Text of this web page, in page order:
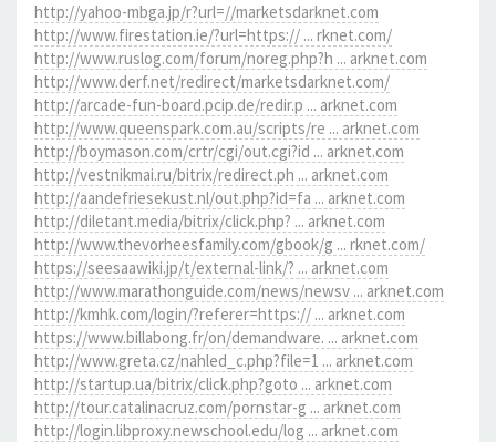
http://yahoo-mbga.jp/r?url=//marketsdarknet.com
http://www.firestation.ie/?url=https:// ... rknet.com/
http://www.ruslog.com/forum/noreg.php?h ... arknet.com
http://www.derf.net/redirect/marketsdarknet.com/
http://arcade-fun-board.pcip.de/redir.p ... arknet.com
http://www.queenspark.com.au/scripts/re ... arknet.com
http://boymason.com/crtr/cgi/out.cgi?id ... arknet.com
http://vestnikmai.ru/bitrix/redirect.ph ... arknet.com
http://aandefriesekust.nl/out.php?id=fa ... arknet.com
http://diletant.media/bitrix/click.php? ... arknet.com
http://www.thevorheesfamily.com/gbook/g ... rknet.com/
https://seesaawiki.jp/t/external-link/? ... arknet.com
http://www.marathonguide.com/news/newsv ... arknet.com
http://kmhk.com/login/?referer=https:// ... arknet.com
https://www.billabong.fr/on/demandware. ... arknet.com
http://www.greta.cz/nahled_c.php?file=1 ... arknet.com
http://startup.ua/bitrix/click.php?goto ... arknet.com
http://tour.catalinacruz.com/pornstar-g ... arknet.com
http://login.libproxy.newschool.edu/log ... arknet.com